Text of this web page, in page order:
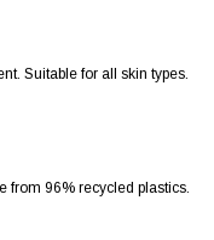
Suitable for all skin types.
from 96% recycled plastics.